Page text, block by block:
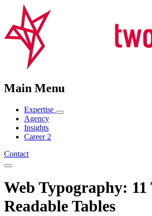
Main Menu
Expertise
Agency
Insights
Career 2
Contact
Web Typography:
Readable Tables